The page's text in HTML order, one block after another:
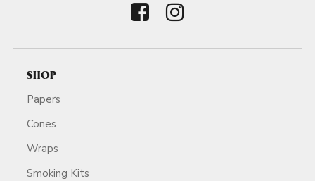
SHOP
Papers
Cones
Wraps
Smoking Kits